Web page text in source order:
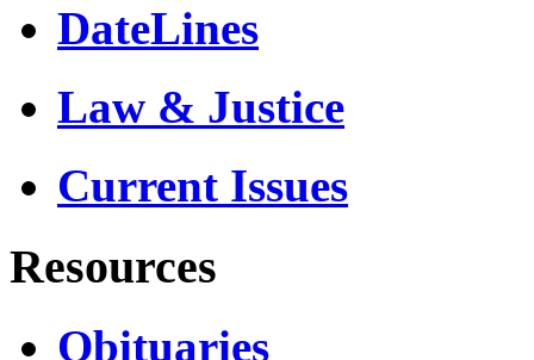
DateLines
Law & Justice
Current Issues
Resources
Obituaries